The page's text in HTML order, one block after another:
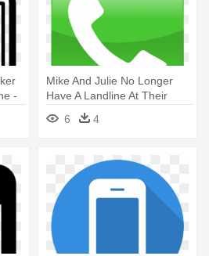
-
Mike And Julie No Longer
Have A Landline At Their
Home - Call Phone Icon
Samsung
6 4